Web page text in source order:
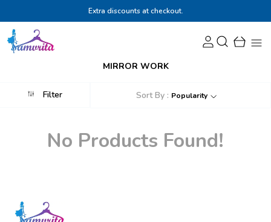
Extra discounts at checkout.
MIRROR WORK
Filter Sort By : Popularity
No Products Found!